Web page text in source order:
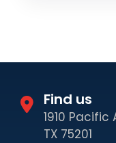
Find us
1910 Pacific
TX 75201